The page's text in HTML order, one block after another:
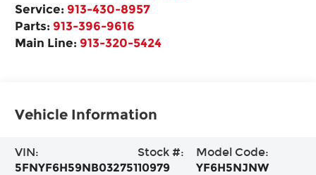
Service: 913-430-8957
Parts: 913-396-9616
Main Line: 913-320-5424
Vehicle Information
VIN:
5FNYF6H59NB032751
Stock #:
10979
Model Code:
YF6H5NJNW